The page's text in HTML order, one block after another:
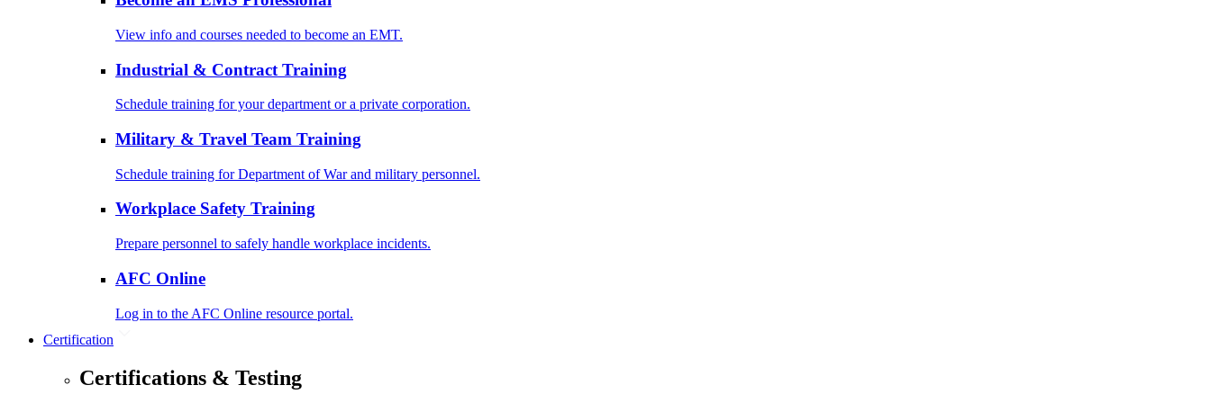
View info and courses needed to become an EMT.
Industrial & Contract Training
Schedule training for your department or a private corporation.
Military & Travel Team Training
Schedule training for Department of War and military personnel.
Workplace Safety Training
Prepare personnel to safely handle workplace incidents.
AFC Online
Log in to the AFC Online resource portal.
Certification
Certifications & Testing